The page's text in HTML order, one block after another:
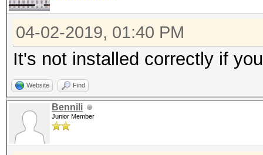
04-02-2019, 01:40 PM
It's not installed correctly if
Website Find
Bennili
Junior Member